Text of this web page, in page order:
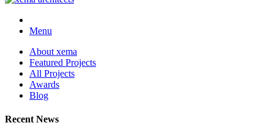
Menu
About xema
Featured Projects
All Projects
Awards
Blog
Recent News